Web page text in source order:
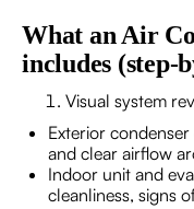
What an Air
includes (step-
Visual system
Exterior
and clear airflow
Indoor unit and
cleanliness, signs